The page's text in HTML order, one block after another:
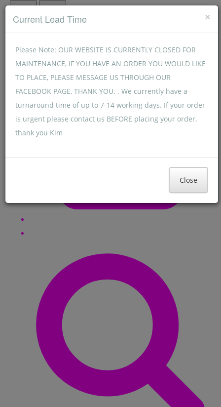
×
Current Lead Time
Please Note: OUR WEBSITE IS CURRENTLY CLOSED FOR
MAINTENANCE, IF YOU HAVE AN ORDER YOU WOULD LIKE
TO PLACE, PLEASE MESSAGE US THROUGH OUR
FACEBOOK PAGE, THANK YOU. . We currently have a
turnaround time of up to 7-14 working days. If your order
is urgent please contact us BEFORE placing your order,
thank you Kim
Close
Menu Menu